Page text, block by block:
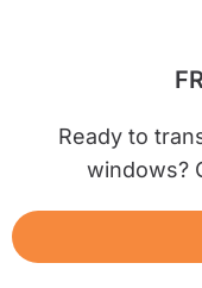
Ready to
windows?